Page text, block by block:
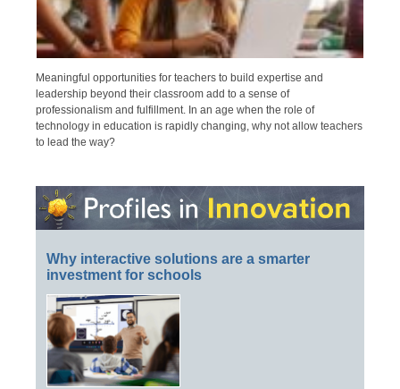
Meaningful opportunities for teachers to build expertise and
leadership beyond their classroom add to a sense of
professionalism and fulfillment. In an age when the role of
technology in education is rapidly changing, why not allow teachers
to lead the way?
Why interactive solutions are a smarter
investment for schools